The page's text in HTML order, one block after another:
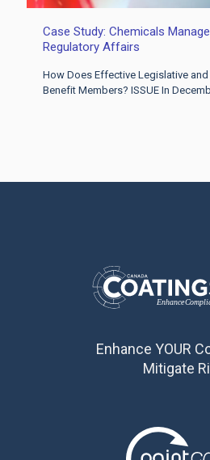
Case Study: Chemicals
Regulatory Affairs
How Does Effective Legislative
Benefit Members? ISSUE In
Enhance YOUR
Mitigate